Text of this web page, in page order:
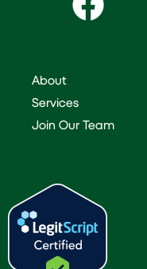
About
Services
Join Our Team